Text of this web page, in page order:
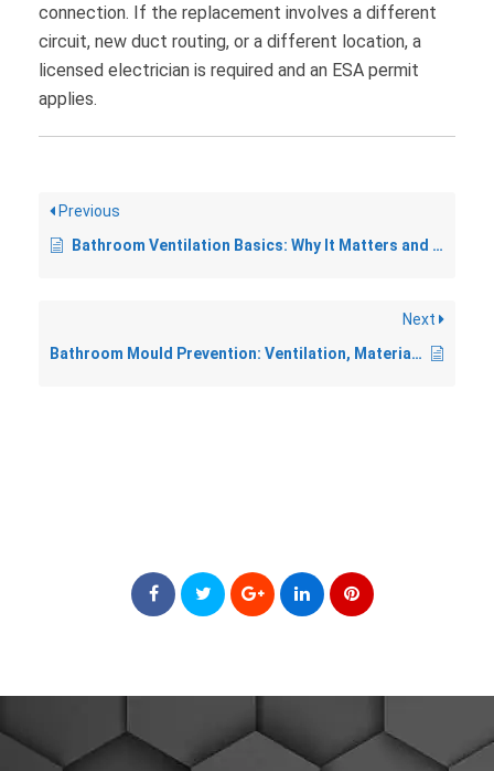
connection. If the replacement involves a different
circuit, new duct routing, or a different location, a
licensed electrician is required and an ESA permit
applies.
Previous
Bathroom Ventilation Basics: Why It Matters and What the Code Says
Next
Bathroom Mould Prevention: Ventilation, Materials, and Habits